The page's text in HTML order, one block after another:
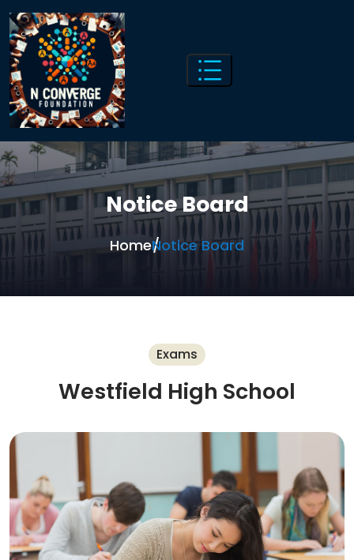
Notice Board
HomeNotice Board
Exams
Westfield High School